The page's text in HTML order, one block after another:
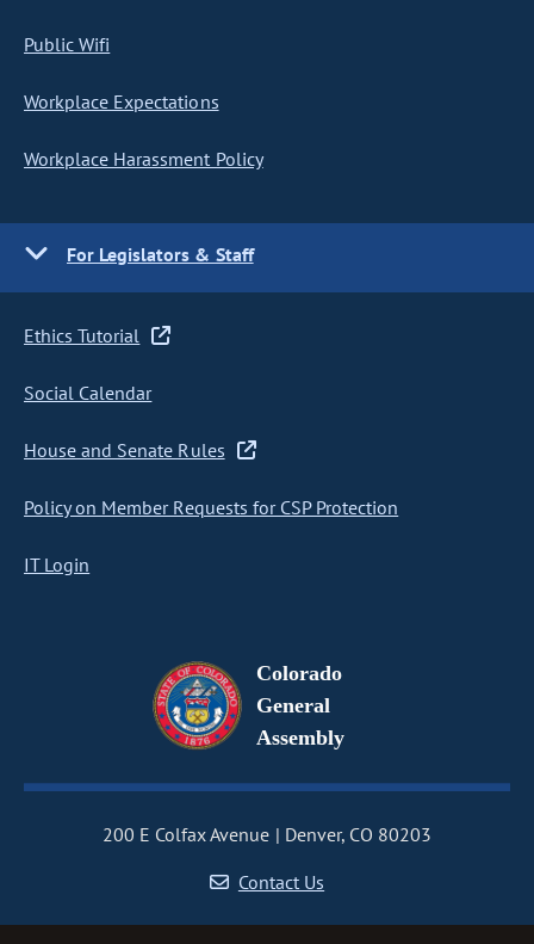
Public Wifi
Workplace Expectations
Workplace Harassment Policy
For Legislators & Staff
Ethics Tutorial
Social Calendar
House and Senate Rules
Policy on Member Requests for CSP Protection
IT Login
Colorado
General
Assembly
200 E Colfax Avenue
Denver, CO 80203
Contact Us